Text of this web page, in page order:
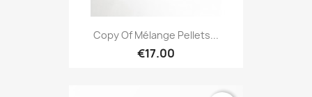
Copy Of Mélange Pellets...
€17.00